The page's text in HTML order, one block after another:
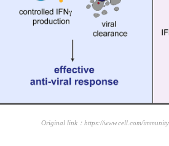
Original link：https://www.cell.com/